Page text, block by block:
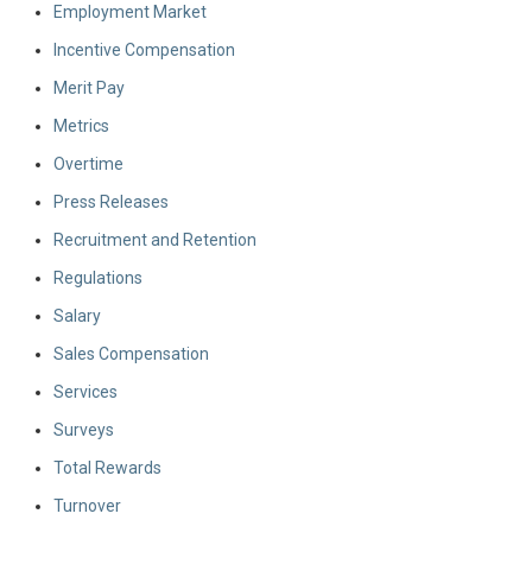
Employment Market
Incentive Compensation
Merit Pay
Metrics
Overtime
Press Releases
Recruitment and Retention
Regulations
Salary
Sales Compensation
Services
Surveys
Total Rewards
Turnover